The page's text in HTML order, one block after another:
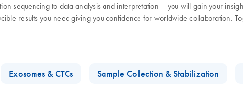
sequencing to data analysis and interpretation – you will gain your
results you need giving you confidence for worldwide collaboration.
Exosomes & CTCs Sample Collection & Stabilization